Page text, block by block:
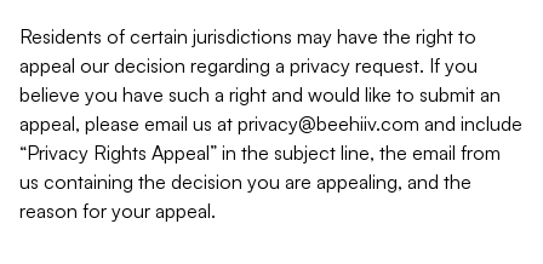
Residents of certain jurisdictions may have the right to
appeal our decision regarding a privacy request. If you
believe you have such a right and would like to submit an
appeal, please email us at privacy@beehiiv.com and include
“Privacy Rights Appeal” in the subject line, the email from
us containing the decision you are appealing, and the
reason for your appeal.